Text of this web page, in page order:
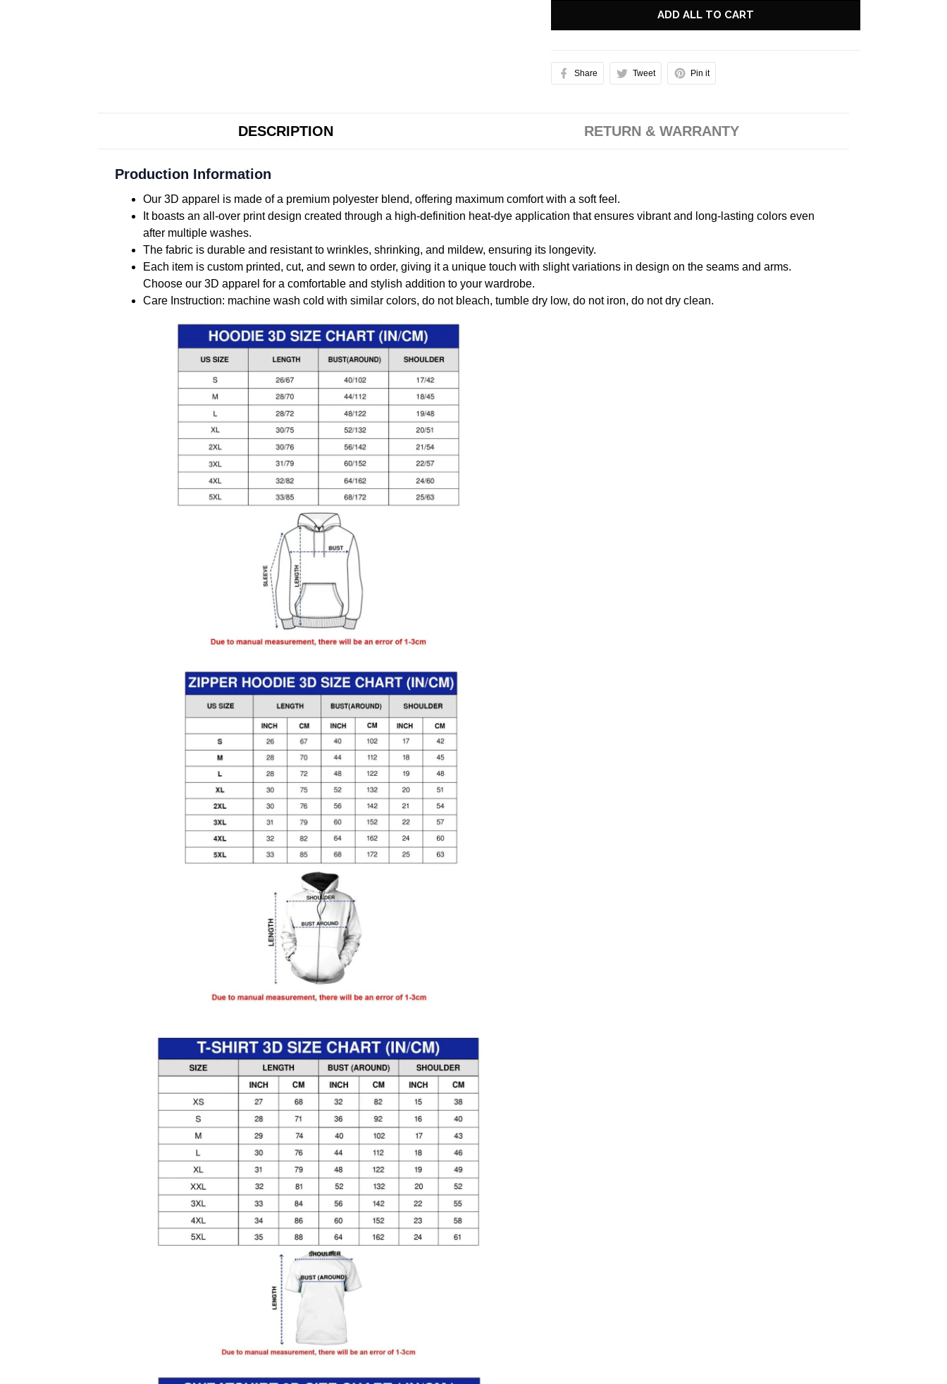
ADD ALL TO CART
Share Tweet Pin it
DESCRIPTION RETURN & WARRANTY
Production Information
Our 3D apparel is made of a premium polyester blend, offering maximum comfort with a soft feel.
It boasts an all-over print design created through a high-definition heat-dye application that ensures vibrant and long-lasting colors even
after multiple washes.
The fabric is durable and resistant to wrinkles, shrinking, and mildew, ensuring its longevity.
Each item is custom printed, cut, and sewn to order, giving it a unique touch with slight variations in design on the seams and arms.
Choose our 3D apparel for a comfortable and stylish addition to your wardrobe.
Care Instruction: machine wash cold with similar colors, do not bleach, tumble dry low, do not iron, do not dry clean.